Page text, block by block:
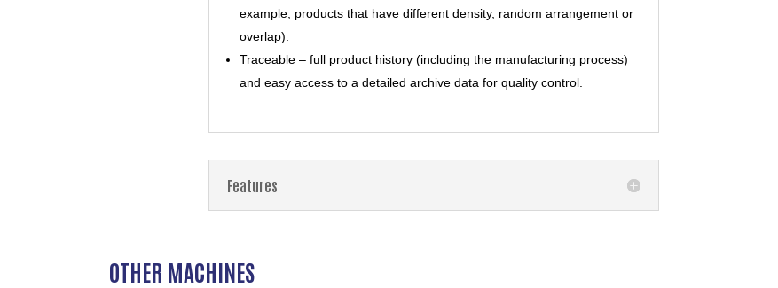
example, products that have different density, random arrangement or
overlap).
Traceable – full product history (including the manufacturing process)
and easy access to a detailed archive data for quality control.
Features
OTHER MACHINES